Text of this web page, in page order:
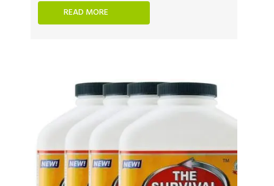
READ MORE